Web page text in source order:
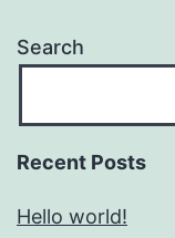
Search
Recent Posts
Hello world!